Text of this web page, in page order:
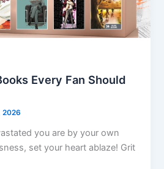
Every Fan Should
2026
you are by your own
set your heart ablaze! Grit